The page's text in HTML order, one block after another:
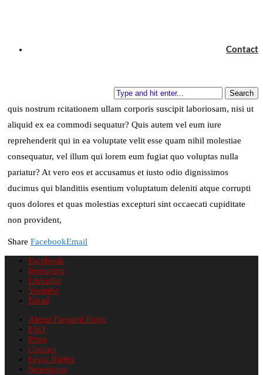
Contact
Search
magnam aliquam quaerat voluptatem. Ut enim ad minima veniam,
quis nostrum rcitationem ullam corporis suscipit laboriosam, nisi ut
aliquid ex ea commodi sequatur? Quis autem vel eum iure
reprehenderit qui in ea voluptate velit esse quam nihil molestiae
consequatur, vel illum qui lorem eum fugiat quo voluptas nulla
pariatur? At vero eos et accusamus et iusto odio dignissimos
ducimus qui blanditiis esentium voluptatum deleniti atque corrupti
quos dolores et quas molestias excepturi sint occaecati cupiditate
non provident,
Share FacebookEmail
Facebook
Instagram
Linkedin
Youtube
Email
About Flensted Form
FAQ
Press
Contact
Legal Rights
Newsletter